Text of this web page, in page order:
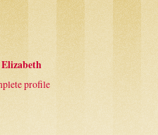
profile